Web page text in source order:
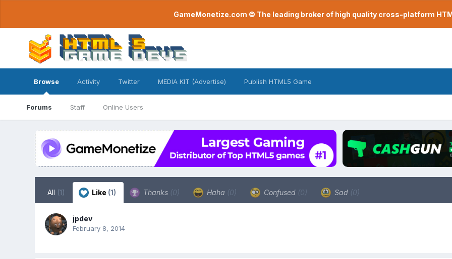
GameMonetize.com © The leading broker of high quality cross-platform
Browse
Forums Staff Online Users
Activity Twitter MEDIA KIT (Advertise) Publish HTML5 Game
All (1) Like (1) Thanks (0) Haha (0) Confused (0) Sad (0)
jpdev
February 8, 2014